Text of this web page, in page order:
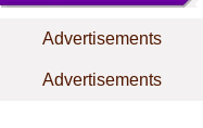
Advertisements
Advertisements